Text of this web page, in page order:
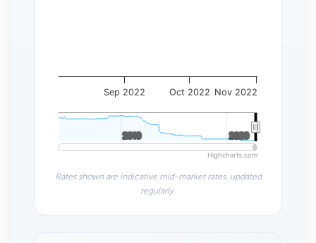
Sep 2022 Oct 2022 Nov 2022
2010
2010 2020
2020
Highcharts.com
Rates shown are indicative mid-market rates, updated
regularly.